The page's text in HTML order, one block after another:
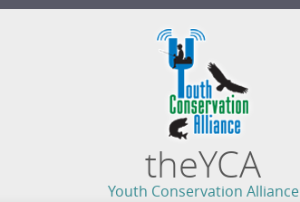
theYCA
Youth Conservation Alliance